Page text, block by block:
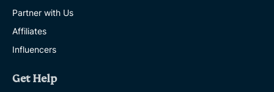
Partner with Us
Affiliates
Influencers
Get Help